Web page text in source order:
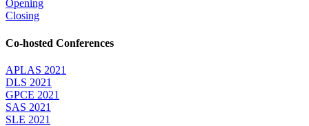
Opening
Closing
Co-hosted Conferences
APLAS 2021
DLS 2021
GPCE 2021
SAS 2021
SLE 2021